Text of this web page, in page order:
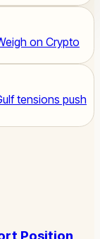
on Crypto
tensions push